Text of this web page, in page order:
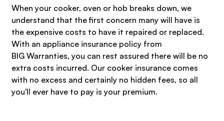
When your cooker, oven or hob breaks down, we
understand that the first concern many will have is
the expensive costs to have it repaired or replaced.
With an appliance insurance policy from
BIG Warranties, you can rest assured there will be no
extra costs incurred. Our cooker insurance comes
with no excess and certainly no hidden fees, so all
you'll ever have to pay is your premium.